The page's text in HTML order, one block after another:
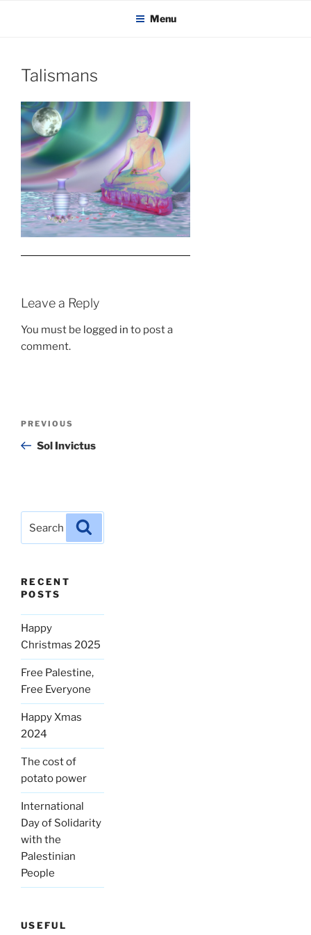
KADAITCHA Menu
Talismans
Leave a Reply
You must be logged in to post a
comment.
Previous
Post
PREVIOUS
Sol Invictus
for:
RECENT
POSTS
Happy
Christmas 2025
Free Palestine,
Free Everyone
Happy Xmas
2024
The cost of
potato power
International
Day of Solidarity
with the
Palestinian
People
USEFUL